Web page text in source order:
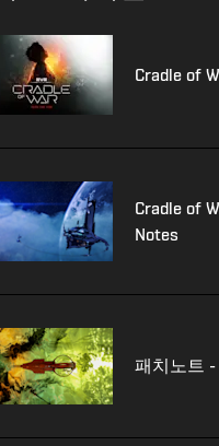
Cradle of
Cradle of
Notes
패치노트